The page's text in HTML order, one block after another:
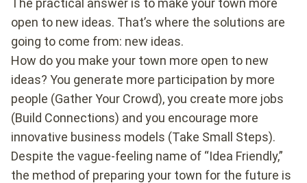
The practical answer is to make your town more
open to new ideas. That’s where the solutions are
going to come from: new ideas.
How do you make your town more open to new
ideas? You generate more participation by more
people (Gather Your Crowd), you create more jobs
(Build Connections) and you encourage more
innovative business models (Take Small Steps).
Despite the vague-feeling name of “Idea Friendly,”
the method of preparing your town for the future is